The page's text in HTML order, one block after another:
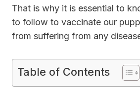
That is why it is essential to
to follow to vaccinate our
from suffering from any
Table of Contents